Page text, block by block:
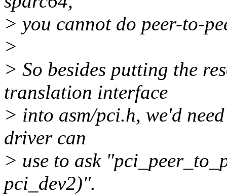
> you cannot do peer-to-
>
> So besides putting the
translation interface
> into asm/pci.h, we'd
driver can
> use to ask
pci_dev2)".